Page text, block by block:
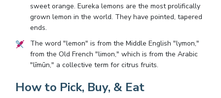
sweet orange. Eureka lemons are the most prolifically
grown lemon in the world. They have pointed, tapered
ends.
The word "lemon" is from the Middle English "lymon,"
from the Old French "limon," which is from the Arabic
"līmūn," a collective term for citrus fruits.
How to Pick, Buy, & Eat